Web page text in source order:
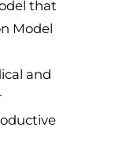
that
Model
and